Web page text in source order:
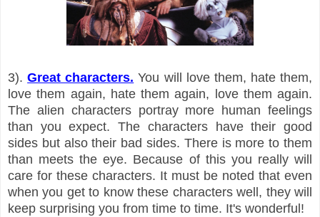
3).Great characters. You will love them, hate them,
love them again, hate them again, love them again.
The alien characters portray more human feelings
than you expect. The characters have their good
sides but also their bad sides. There is more to them
than meets the eye. Because of this you really will
care for these characters. It must be noted that even
when you get to know these characters well, they will
keep surprising you from time to time. It's wonderful!